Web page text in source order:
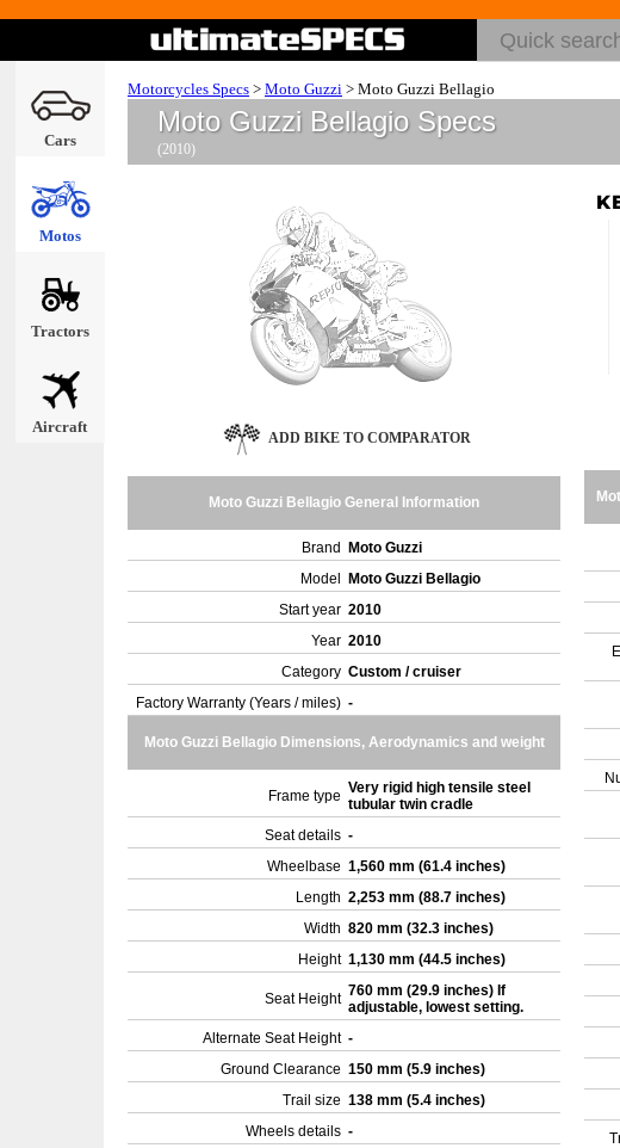
Cars
Motos
Tractors
Aircraft
Motorcycles Specs > Moto Guzzi > Moto Guzzi Bellagio
Moto Guzzi Bellagio Specs
(2010)
ADD BIKE TO COMPARATOR
Moto Guzzi Bellagio General Information
Brand
Moto Guzzi
Model
Moto Guzzi Bellagio
Start year 2010
Year 2010
Category Custom / cruiser
Factory Warranty (Years / miles) -
Moto Guzzi Bellagio Dimensions, Aerodynamics and weight
Frame type Very rigid high tensile steel
tubular twin cradle
Seat details -
Wheelbase 1,560 mm (61.4 inches)
Length 2,253 mm (88.7 inches)
Width 820 mm (32.3 inches)
Height 1,130 mm (44.5 inches)
Seat Height 760 mm (29.9 inches) If
adjustable, lowest setting.
Alternate Seat Height -
Ground Clearance 150 mm (5.9 inches)
Trail size 138 mm (5.4 inches)
Wheels details -